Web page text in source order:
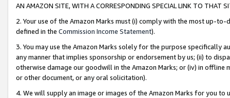
AN AMAZON SITE, WITH A CORRESPONDING SPECIAL LINK TO THAT
2. Your use of the Amazon Marks must (i) comply with the most up-
defined in the Commission Income Statement).
3. You may use the Amazon Marks solely for the purpose specifically
any manner that implies sponsorship or endorsement by us; (ii) to
otherwise damage our goodwill in the Amazon Marks; or (iv) in offline
or other document, or any oral solicitation).
4. We will supply an image or images of the Amazon Marks for you to